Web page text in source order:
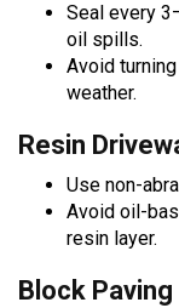
Seal every
oil spills.
Avoid
weather.
Resin
Use non-
Avoid oil-
resin layer.
Block Paving